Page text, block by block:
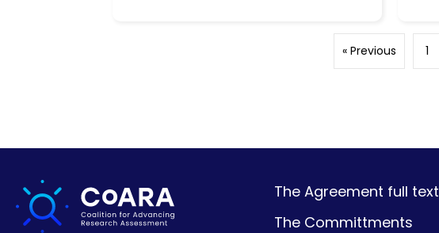
« Previous 1
The Agreement full text
The Committments